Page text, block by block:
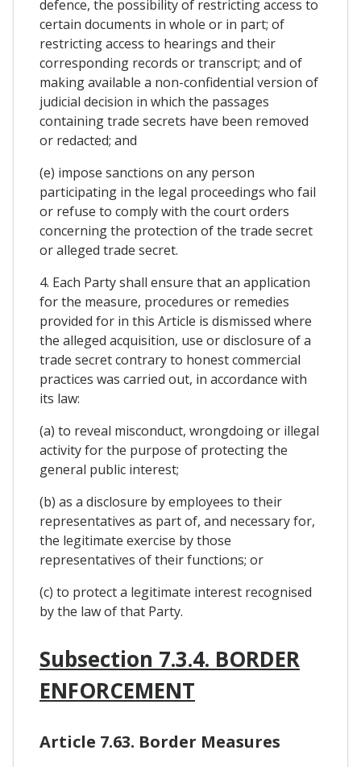
defence, the possibility of restricting access to
certain documents in whole or in part; of
restricting access to hearings and their
corresponding records or transcript; and of
making available a non-confidential version of
judicial decision in which the passages
containing trade secrets have been removed
or redacted; and
(e) impose sanctions on any person
participating in the legal proceedings who fail
or refuse to comply with the court orders
concerning the protection of the trade secret
or alleged trade secret.
4. Each Party shall ensure that an application
for the measure, procedures or remedies
provided for in this Article is dismissed where
the alleged acquisition, use or disclosure of a
trade secret contrary to honest commercial
practices was carried out, in accordance with
its law:
(a) to reveal misconduct, wrongdoing or illegal
activity for the purpose of protecting the
general public interest;
(b) as a disclosure by employees to their
representatives as part of, and necessary for,
the legitimate exercise by those
representatives of their functions; or
(c) to protect a legitimate interest recognised
by the law of that Party.
Subsection 7.3.4. BORDER
ENFORCEMENT
Article 7.63. Border Measures